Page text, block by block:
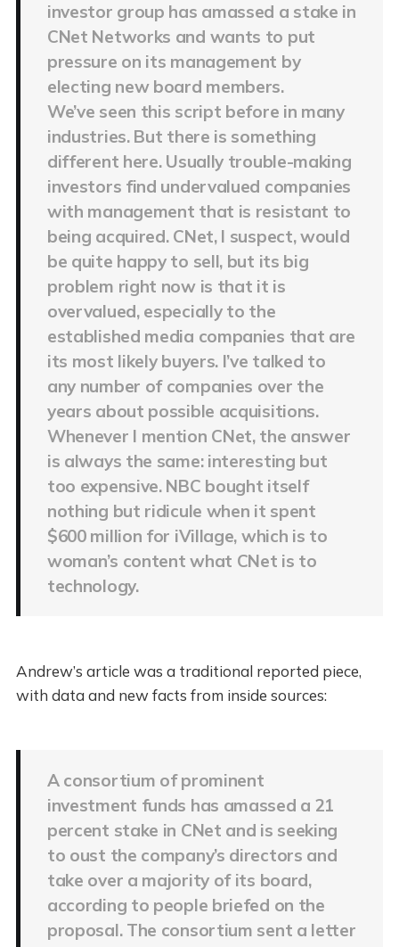
investor group has amassed a stake in
CNet Networks and wants to put
pressure on its management by
electing new board members.
We’ve seen this script before in many
industries. But there is something
different here. Usually trouble-making
investors find undervalued companies
with management that is resistant to
being acquired. CNet, I suspect, would
be quite happy to sell, but its big
problem right now is that it is
overvalued, especially to the
established media companies that are
its most likely buyers. I’ve talked to
any number of companies over the
years about possible acquisitions.
Whenever I mention CNet, the answer
is always the same: interesting but
too expensive. NBC bought itself
nothing but ridicule when it spent
$600 million for iVillage, which is to
woman’s content what CNet is to
technology.
Andrew’s article was a traditional reported piece,
with data and new facts from inside sources:
A consortium of prominent
investment funds has amassed a 21
percent stake in CNet and is seeking
to oust the company’s directors and
take over a majority of its board,
according to people briefed on the
proposal. The consortium sent a letter